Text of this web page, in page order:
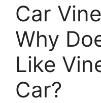
Car
Why
Like
Car?